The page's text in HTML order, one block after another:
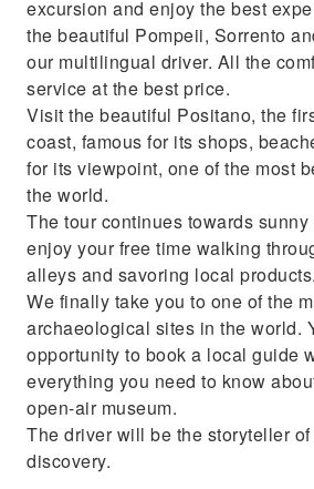
excursion and enjoy the best
the beautiful Pompeii, Sorrento
our multilingual driver. All the
service at the best price.
Visit the beautiful Positano, the
coast, famous for its shops,
for its viewpoint, one of the most
the world.
The tour continues towards
enjoy your free time walking
alleys and savoring local products.
We finally take you to one of the
archaeological sites in the world.
opportunity to book a local guide
everything you need to know
open-air museum.
The driver will be the storyteller
discovery.